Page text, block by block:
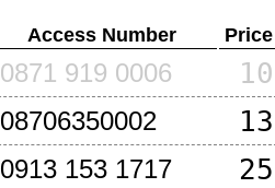
Access Number
0871 919 0006
08706350002
0913 153 1717